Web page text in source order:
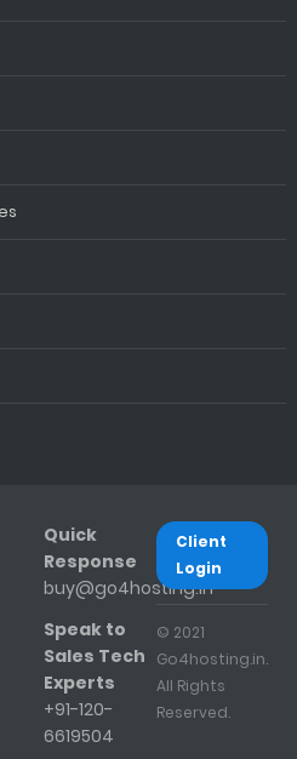
Quick
Response
buy@go4hosting.in
Speak to
Sales Tech
Experts
+91-120-
6619504
Client
Login
© 2021
Go4hosting.in.
All Rights
Reserved.